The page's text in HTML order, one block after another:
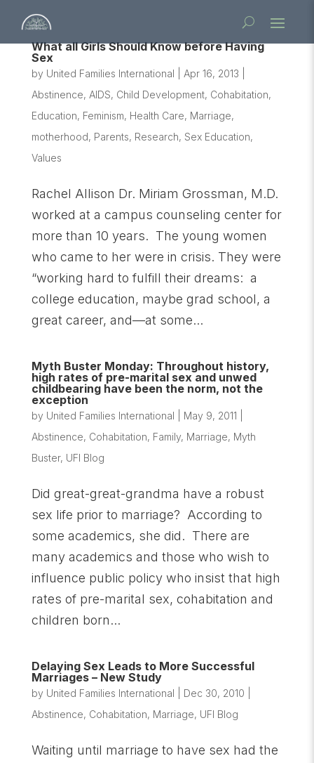
What all Girls Should Know before Having
Sex
by United Families International Apr 16, 2013
Abstinence, AIDS, Child Development, Cohabitation,
Education, Feminism, Health Care, Marriage,
motherhood, Parents, Research, Sex Education,
Values
Rachel Allison Dr. Miriam Grossman, M.D.
worked at a campus counseling center for
more than 10 years. The young women
who came to her were in crisis. They were
“working hard to fulfill their dreams: a
college education, maybe grad school, a
great career, and—at some...
Myth Buster Monday: Throughout history,
high rates of pre-marital sex and unwed
childbearing have been the norm, not the
exception
by United Families International May 9, 2011
Abstinence, Cohabitation, Family, Marriage, Myth
Buster, UFI Blog
Did great-great-grandma have a robust
sex life prior to marriage? According to
some academics, she did. There are
many academics and those who wish to
influence public policy who insist that high
rates of pre-marital sex, cohabitation and
children born...
Delaying Sex Leads to More Successful
Marriages – New Study
by United Families International Dec 30, 2010
Abstinence, Cohabitation, Marriage, UFI Blog
Waiting until marriage to have sex had the